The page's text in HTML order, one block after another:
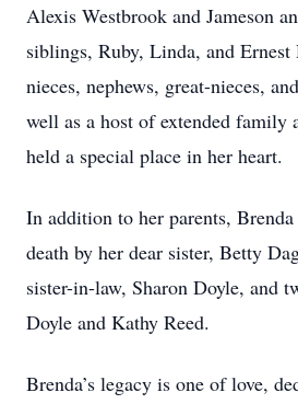
Alexis Westbrook and Jameson
siblings, Ruby, Linda, and Ernest
nieces, nephews, great-nieces,
well as a host of extended family
held a special place in her heart.
In addition to her parents,
death by her dear sister, Betty
sister-in-law, Sharon Doyle, and
Doyle and Kathy Reed.
Brenda’s legacy is one of love,